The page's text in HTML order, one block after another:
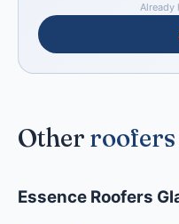
Already
Other roofers
Essence Roofers